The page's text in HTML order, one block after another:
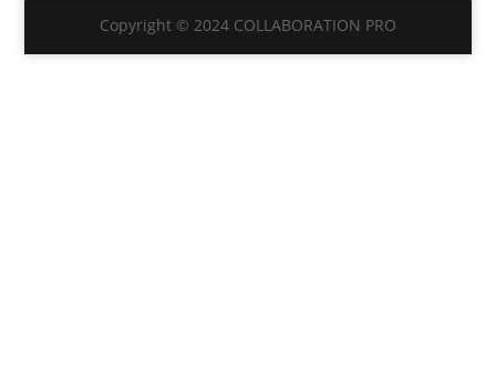
Copyright © 2024 COLLABORATION PRO